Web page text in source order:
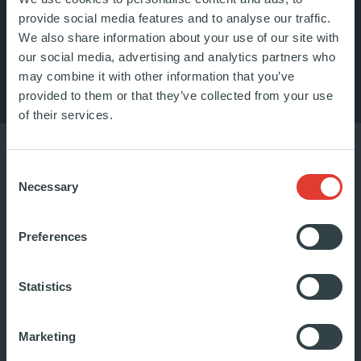
provide social media features and to analyse our traffic.
We also share information about your use of our site with
our social media, advertising and analytics partners who
may combine it with other information that you’ve
provided to them or that they’ve collected from your use
of their services.
Selection
Necessary
Preferences
Statistics
Marketing
LISTEN TO OUR PODCAST